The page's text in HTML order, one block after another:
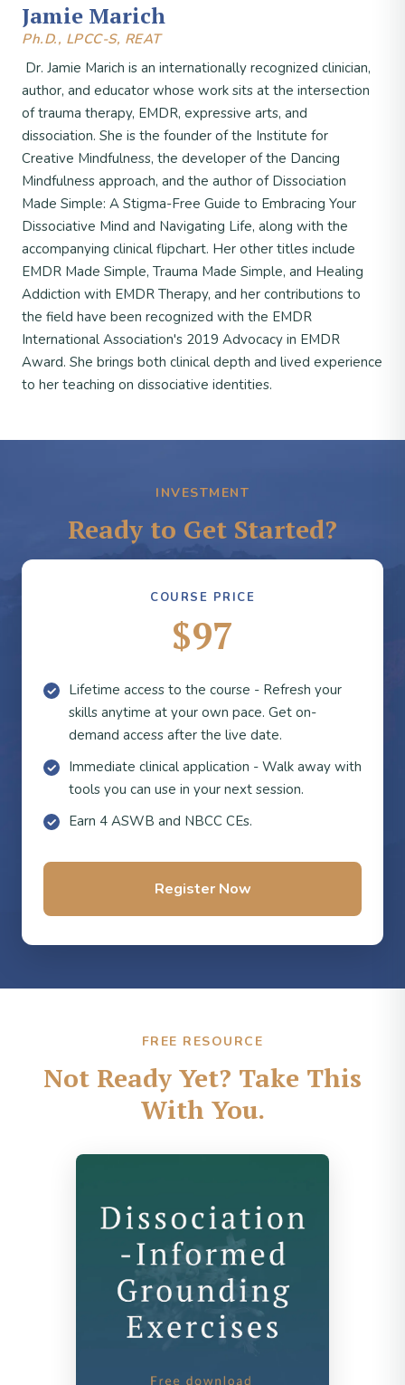
Jamie Marich
Ph.D., LPCC-S, REAT
Dr. Jamie Marich is an internationally recognized clinician,
author, and educator whose work sits at the intersection
of trauma therapy, EMDR, expressive arts, and
dissociation. She is the founder of the Institute for
Creative Mindfulness, the developer of the Dancing
Mindfulness approach, and the author of Dissociation
Made Simple: A Stigma-Free Guide to Embracing Your
Dissociative Mind and Navigating Life, along with the
accompanying clinical flipchart. Her other titles include
EMDR Made Simple, Trauma Made Simple, and Healing
Addiction with EMDR Therapy, and her contributions to
the field have been recognized with the EMDR
International Association's 2019 Advocacy in EMDR
Award. She brings both clinical depth and lived experience
to her teaching on dissociative identities.
INVESTMENT
Ready to Get Started?
COURSE PRICE
$97
Lifetime access to the course - Refresh your
skills anytime at your own pace. Get on-
demand access after the live date.
Immediate clinical application - Walk away with
tools you can use in your next session.
Earn 4 ASWB and NBCC CEs.
Register Now
FREE RESOURCE
Not Ready Yet? Take This
With You.